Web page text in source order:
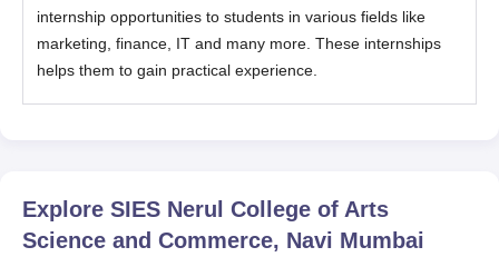
internship opportunities to students in various fields like
marketing, finance, IT and many more. These internships
helps them to gain practical experience.
Explore SIES Nerul College of Arts
Science and Commerce, Navi Mumbai